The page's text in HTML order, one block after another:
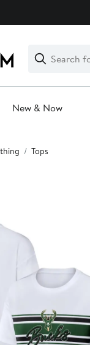
Search
Clear
Clear
Search
New & Now
Tops